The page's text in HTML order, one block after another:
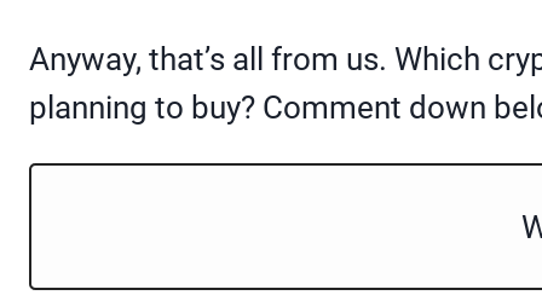
Anyway, that’s all from us. Which
planning to buy? Comment down